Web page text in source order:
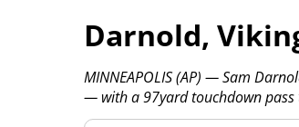
Darnold,
MINNEAPOLIS (AP) — Sam
— with a 97yard touchdown pass